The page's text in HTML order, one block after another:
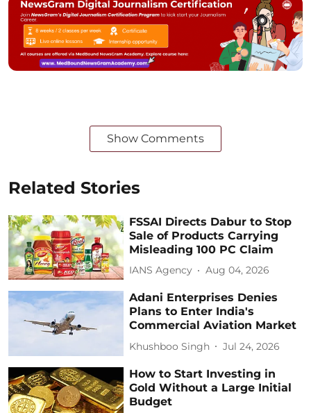
Show Comments
Related Stories
FSSAI Directs Dabur to Stop
Sale of Products Carrying
Misleading 100 PC Claim
IANS Agency Aug 04, 2026
Adani Enterprises Denies
Plans to Enter India's
Commercial Aviation Market
Khushboo Singh Jul 24, 2026
How to Start Investing in
Gold Without a Large Initial
Budget